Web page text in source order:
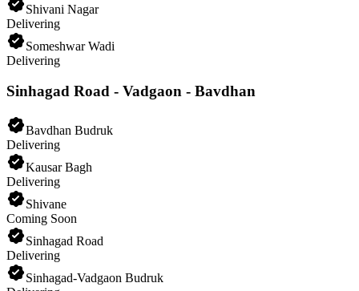
Shivani Nagar
Delivering
Someshwar Wadi
Delivering
Sinhagad Road - Vadgaon - Bavdhan
Bavdhan Budruk
Delivering
Kausar Bagh
Delivering
Shivane
Coming Soon
Sinhagad Road
Delivering
Sinhagad-Vadgaon Budruk